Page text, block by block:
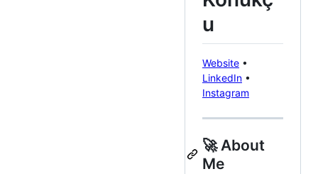
u
Website •
LinkedIn •
Instagram
🚀 About
Me